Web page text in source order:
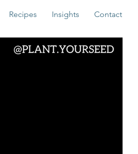
Recipes Insights Contact